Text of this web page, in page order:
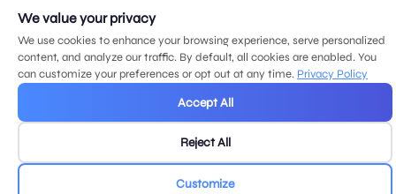
We value your privacy
We use cookies to enhance your browsing experience, serve personalized
content, and analyze our traffic. By default, all cookies are enabled. You
can customize your preferences or opt out at any time. Privacy Policy
Accept All
Reject All
Customize